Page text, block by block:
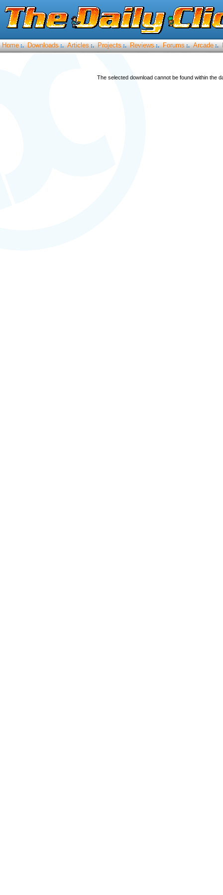
Home :. Downloads :. Articles :. Projects :. Reviews :. Forums :. Arcade :.
The selected download cannot be found within the